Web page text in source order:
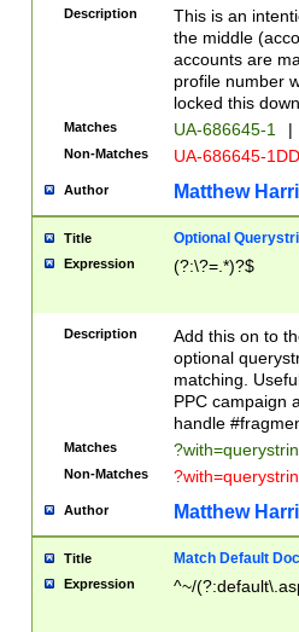
Description
This is an
the middle
accounts are
profile number
locked this
Matches UA-686645-1 |
Non-Matches UA-686645-
Author Matthew
Title Optional
Expression (?:\?=.*)?$
Description
Add this on to
optional
matching.
PPC campaign
handle
Matches
Non-Matches
Author Matthew
Title Match Default
Expression ^~/